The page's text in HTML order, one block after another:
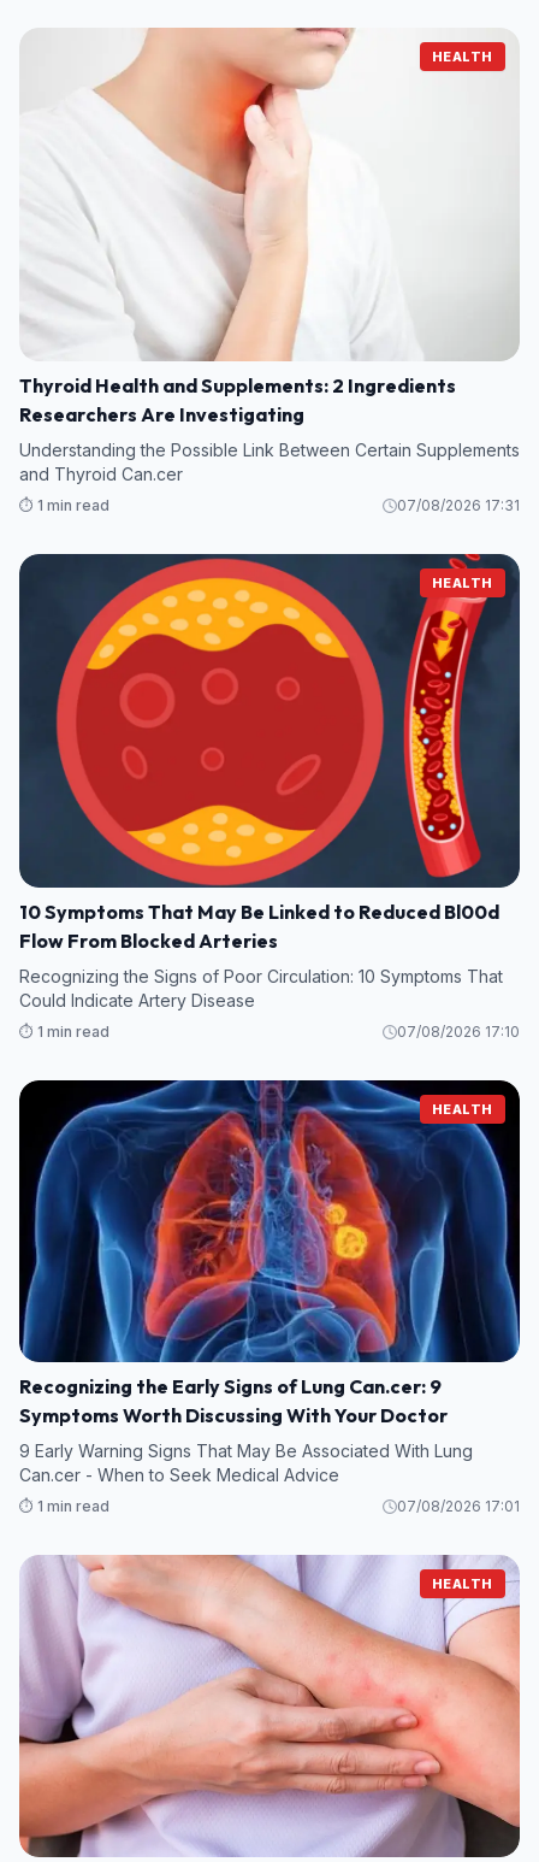
HEALTH
Thyroid Health and Supplements: 2 Ingredients
Researchers Are Investigating
Understanding the Possible Link Between Certain Supplements
and Thyroid Can.cer
⏱️ 1 min read 07/08/2026 17:31
HEALTH
10 Symptoms That May Be Linked to Reduced Bl00d
Flow From Blocked Arteries
Recognizing the Signs of Poor Circulation: 10 Symptoms That
Could Indicate Artery Disease
⏱️ 1 min read 07/08/2026 17:10
HEALTH
Recognizing the Early Signs of Lung Can.cer: 9
Symptoms Worth Discussing With Your Doctor
9 Early Warning Signs That May Be Associated With Lung
Can.cer - When to Seek Medical Advice
⏱️ 1 min read 07/08/2026 17:01
HEALTH